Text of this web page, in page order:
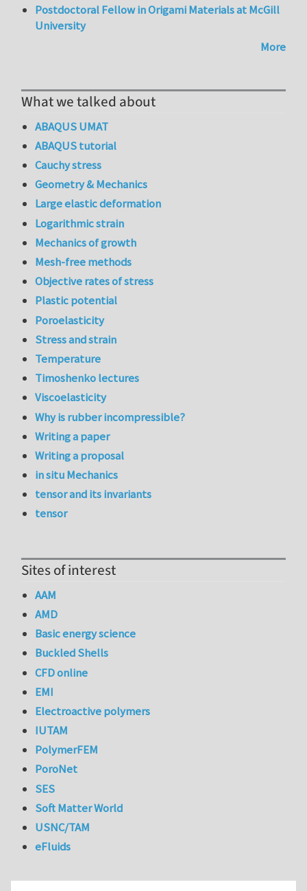
Postdoctoral Fellow in Origami Materials at McGill
University
More
What we talked about
ABAQUS UMAT
ABAQUS tutorial
Cauchy stress
Geometry & Mechanics
Large elastic deformation
Logarithmic strain
Mechanics of growth
Mesh-free methods
Objective rates of stress
Plastic potential
Poroelasticity
Stress and strain
Temperature
Timoshenko lectures
Viscoelasticity
Why is rubber incompressible?
Writing a paper
Writing a proposal
in situ Mechanics
tensor and its invariants
tensor
Sites of interest
AAM
AMD
Basic energy science
Buckled Shells
CFD online
EMI
Electroactive polymers
IUTAM
PolymerFEM
PoroNet
SES
Soft Matter World
USNC/TAM
eFluids